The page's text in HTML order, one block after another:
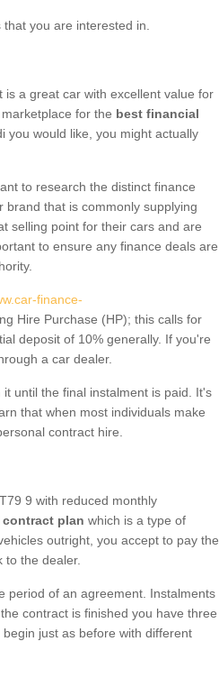
you are interested in.
a great car with excellent value for
for the best financial
you would like, you might actually
to research the distinct finance
brand that is commonly supplying
selling point for their cars and are
to ensure any finance deals are
finance-
Hire Purchase (HP); this calls for
deposit of 10% generally. If you're
a car dealer.
until the final instalment is paid. It's
that when most individuals make
contract hire.
9 with reduced monthly
contract plan which is a type of
outright, you accept to pay the
the dealer.
period of an agreement. Instalments
contract is finished you have three
just as before with different